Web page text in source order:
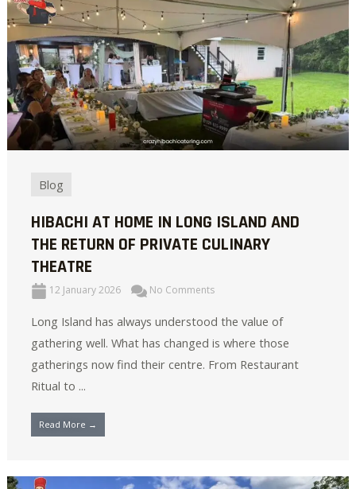
Blog
HIBACHI AT HOME IN LONG ISLAND AND
THE RETURN OF PRIVATE CULINARY
THEATRE
12 January 2026 No Comments
Long Island has always understood the value of
gathering well. What has changed is where those
gatherings now find their centre. From Restaurant
Ritual to ...
Read More →